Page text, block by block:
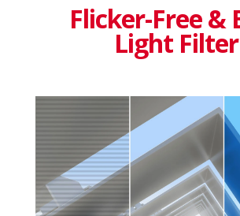
Flicker-Free &
Light Filter